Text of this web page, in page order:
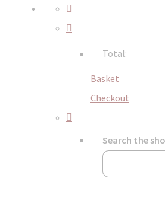
Total:
Basket
Checkout
Search the